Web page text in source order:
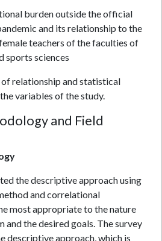
burden outside the official
and its relationship to the
teachers of the faculties of
sports sciences
relationship and statistical
variables of the study.
and Field
the descriptive approach using
and correlational
most appropriate to the nature
and the desired goals. The survey
descriptive approach, which is